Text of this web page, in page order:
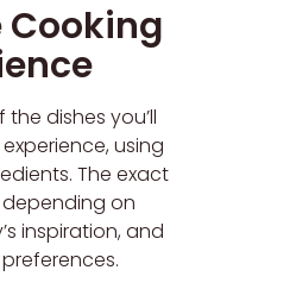
Cooking
the dishes you’ll
using
The exact
on
inspiration, and